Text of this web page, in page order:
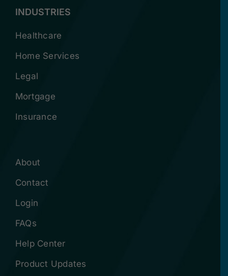
INDUSTRIES
Healthcare
Home Services
Legal
Mortgage
Insurance
About
Contact
Login
FAQs
Help Center
Product Updates